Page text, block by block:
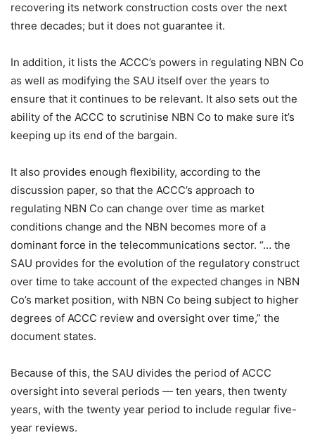
recovering its network construction costs over the next
three decades; but it does not guarantee it.
In addition, it lists the ACCC’s powers in regulating NBN Co
as well as modifying the SAU itself over the years to
ensure that it continues to be relevant. It also sets out the
ability of the ACCC to scrutinise NBN Co to make sure it’s
keeping up its end of the bargain.
It also provides enough flexibility, according to the
discussion paper, so that the ACCC’s approach to
regulating NBN Co can change over time as market
conditions change and the NBN becomes more of a
dominant force in the telecommunications sector. “… the
SAU provides for the evolution of the regulatory construct
over time to take account of the expected changes in NBN
Co’s market position, with NBN Co being subject to higher
degrees of ACCC review and oversight over time,” the
document states.
Because of this, the SAU divides the period of ACCC
oversight into several periods — ten years, then twenty
years, with the twenty year period to include regular five-
year reviews.